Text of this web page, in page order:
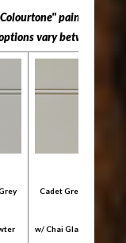
paint option
vary between
Cadet Grey
w/ Chai Glaze